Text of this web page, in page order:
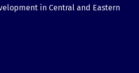
in Central and Eastern